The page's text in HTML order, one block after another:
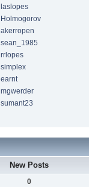
laslopes
Holmogorov
akerropen
sean_1985
rrlopes
simplex
earnt
mgwerder
sumant23
New Posts
0